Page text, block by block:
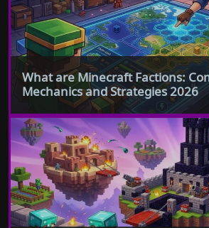
What are Minecraft Factions:
Mechanics and Strategies 2026